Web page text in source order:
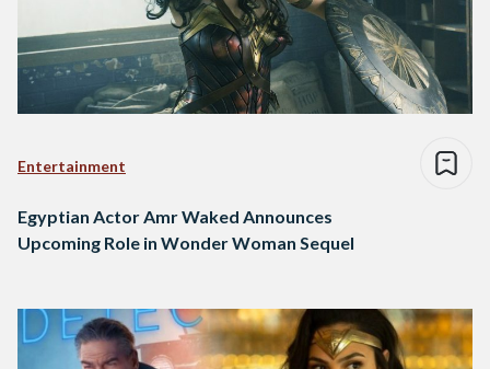
Entertainment
Egyptian Actor Amr Waked Announces
Upcoming Role in Wonder Woman Sequel